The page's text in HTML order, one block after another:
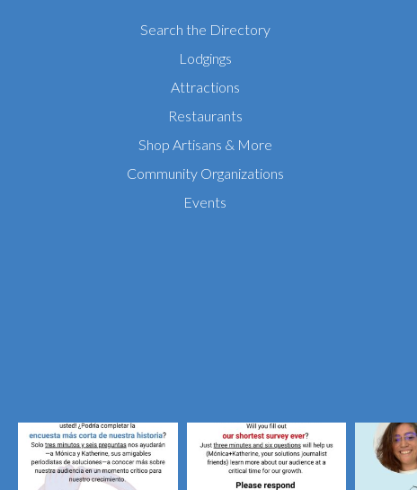
Search the Directory
Lodgings
Attractions
Restaurants
Shop Artisans & More
Community Organizations
Events